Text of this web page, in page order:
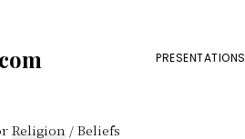
PRESENTATIONS
Religion / Beliefs